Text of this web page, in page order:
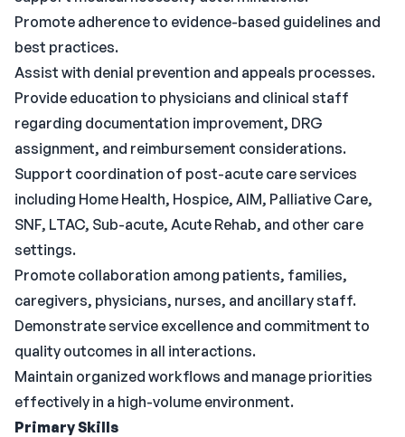
Promote adherence to evidence-based guidelines and
best practices.
Assist with denial prevention and appeals processes.
Provide education to physicians and clinical staff
regarding documentation improvement, DRG
assignment, and reimbursement considerations.
Support coordination of post-acute care services
including Home Health, Hospice, AIM, Palliative Care,
SNF, LTAC, Sub-acute, Acute Rehab, and other care
settings.
Promote collaboration among patients, families,
caregivers, physicians, nurses, and ancillary staff.
Demonstrate service excellence and commitment to
quality outcomes in all interactions.
Maintain organized workflows and manage priorities
effectively in a high-volume environment.
Primary Skills